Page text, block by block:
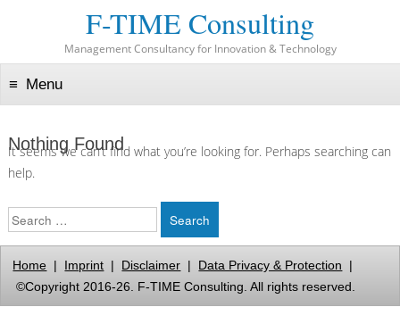
F-TIME Consulting
Management Consultancy for Innovation & Technology
Menu
Nothing Found
It seems we can’t find what you’re looking for. Perhaps searching can
help.
Search
Home | Imprint | Disclaimer | Data Privacy & Protection
|
©Copyright 2016-26. F-TIME Consulting. All rights reserved.